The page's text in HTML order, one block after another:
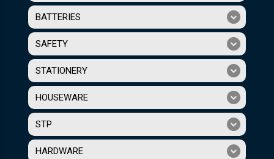
BATTERIES
SAFETY
STATIONERY
HOUSEWARE
STP
HARDWARE